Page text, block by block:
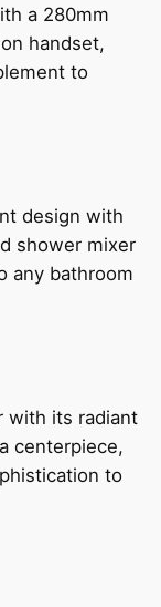
a 280mm
handset,
to
design with
shower mixer
any bathroom
with its radiant
centerpiece,
to